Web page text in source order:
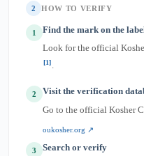
2 HOW TO VERIFY
1
Find the mark on the
Look for the official
[1] .
2
Visit the verification
Go to the official Kosher
oukosher.org ↗
3
Search or verify